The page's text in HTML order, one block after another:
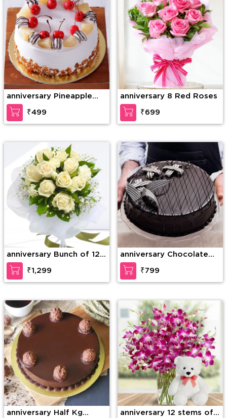
anniversary Pineapple
Paradise Cake
₹499
anniversary 8 Red Roses
₹699
anniversary Bunch of 12
White Roses with greens
and fillers in nice
wrapping
₹1,299
anniversary Chocolate
Lava Dream Cake
₹799
anniversary Half Kg
anniversary 12 stems of